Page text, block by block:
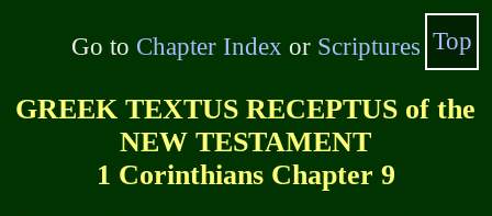
Go to Chapter Index or Scriptures
GREEK TEXTUS RECEPTUS of the
NEW TESTAMENT
1 Corinthians Chapter 9
Top